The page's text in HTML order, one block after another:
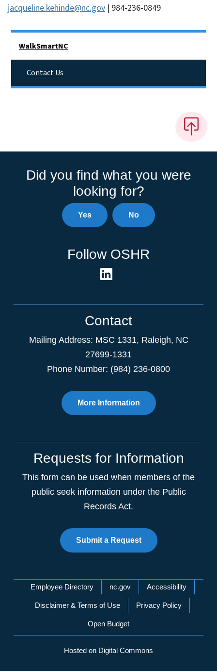
jacqueline.kehinde@nc.gov | 984-236-0849
WalkSmartNC
Contact Us
Did you find what you were
looking for?
Yes No
Follow OSHR
Contact
Mailing Address: MSC 1331, Raleigh, NC
27699-1331
Phone Number: (984) 236-0800
More Information
Requests for Information
This form can be used when members of the
public seek information under the Public
Records Act.
Submit a Request
Network Menu
Employee Directory nc.gov Accessibility
Disclaimer & Terms of Use Privacy Policy
Open Budget
Hosted on Digital Commons